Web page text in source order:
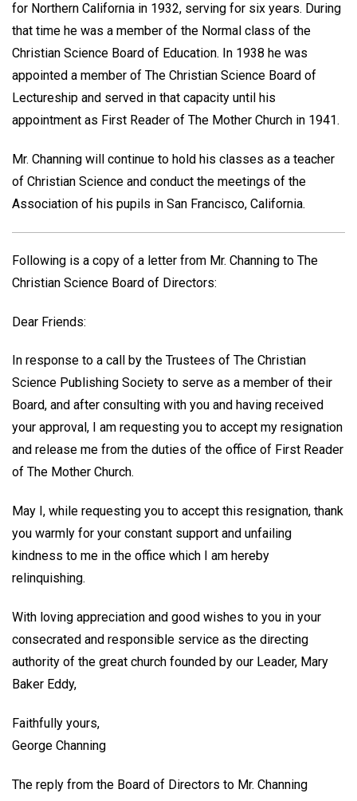
for Northern California in 1932, serving for six years. During
that time he was a member of the Normal class of the
Christian Science Board of Education. In 1938 he was
appointed a member of The Christian Science Board of
Lectureship and served in that capacity until his
appointment as First Reader of The Mother Church in 1941.
Mr. Channing will continue to hold his classes as a teacher
of Christian Science and conduct the meetings of the
Association of his pupils in San Francisco, California.
Following is a copy of a letter from Mr. Channing to The
Christian Science Board of Directors:
Dear Friends:
In response to a call by the Trustees of The Christian
Science Publishing Society to serve as a member of their
Board, and after consulting with you and having received
your approval, I am requesting you to accept my resignation
and release me from the duties of the office of First Reader
of The Mother Church.
May I, while requesting you to accept this resignation, thank
you warmly for your constant support and unfailing
kindness to me in the office which I am hereby
relinquishing.
With loving appreciation and good wishes to you in your
consecrated and responsible service as the directing
authority of the great church founded by our Leader, Mary
Baker Eddy,
Faithfully yours,
George Channing
The reply from the Board of Directors to Mr. Channing